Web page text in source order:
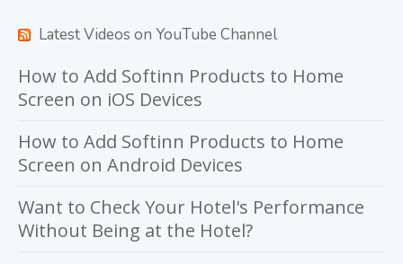
Latest Videos on YouTube Channel
How to Add Softinn Products to Home
Screen on iOS Devices
How to Add Softinn Products to Home
Screen on Android Devices
Want to Check Your Hotel's Performance
Without Being at the Hotel?